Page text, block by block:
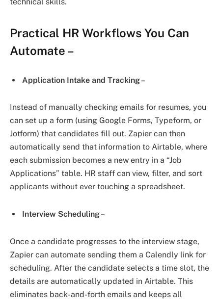
Practical HR Workflows You Can
Automate –
Application Intake and Tracking–
Instead of manually checking emails for resumes, you
can set up a form (using Google Forms, Typeform, or
Jotform) that candidates fill out. Zapier can then
automatically send that information to Airtable, where
each submission becomes a new entry in a “Job
Applications” table. HR staff can view, filter, and sort
applicants without ever touching a spreadsheet.
Interview Scheduling–
Once a candidate progresses to the interview stage,
Zapier can automate sending them a Calendly link for
scheduling. After the candidate selects a time slot, the
details are automatically updated in Airtable. This
eliminates back-and-forth emails and keeps all